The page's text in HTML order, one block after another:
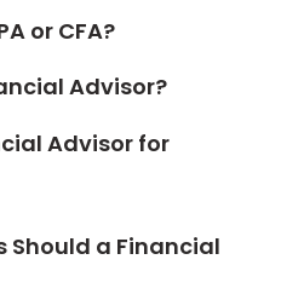
or CFA?
Advisor?
Advisor for
Should a Financial